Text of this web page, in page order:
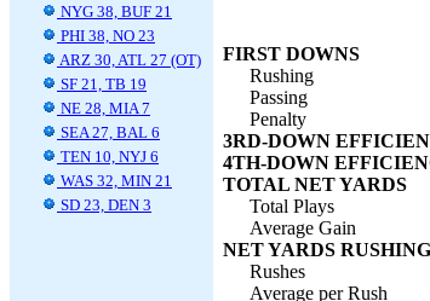
NYG 38, BUF 21
PHI 38, NO 23
ARZ 30, ATL 27 (OT)
SF 21, TB 19
NE 28, MIA 7
SEA 27, BAL 6
TEN 10, NYJ 6
WAS 32, MIN 21
SD 23, DEN 3
FIRST DOWNS
Rushing
Passing
Penalty
3RD-DOWN
4TH-DOWN
TOTAL NET YARDS
Total Plays
Average Gain
NET YARDS RUSHING
Rushes
Average per Rush